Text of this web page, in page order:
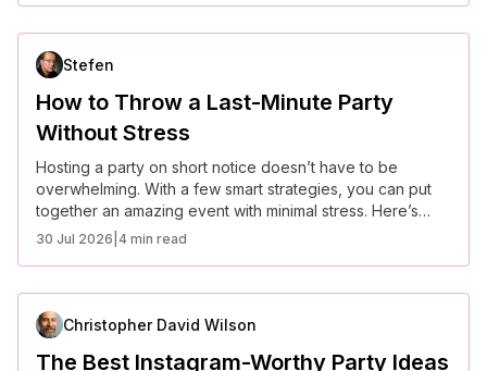
Stefen
How to Throw a Last-Minute Party
Without Stress
Hosting a party on short notice doesn’t have to be
overwhelming. With a few smart strategies, you can put
together an amazing event with minimal stress. Here’s
how to make it happen.
30 Jul 2026 4 min read
Christopher David Wilson
The Best Instagram-Worthy Party Ideas